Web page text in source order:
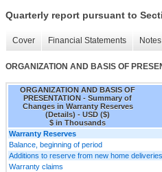
Quarterly report pursuant to
Cover Financial Statements
ORGANIZATION AND BASIS OF
ORGANIZATION AND BASIS OF
PRESENTATION - Summary of
Changes in Warranty Reserves
(Details) - USD ($)
$ in Thousands
Warranty Reserves
Balance, beginning of period
Additions to reserve from new home deliveries
Warranty claims